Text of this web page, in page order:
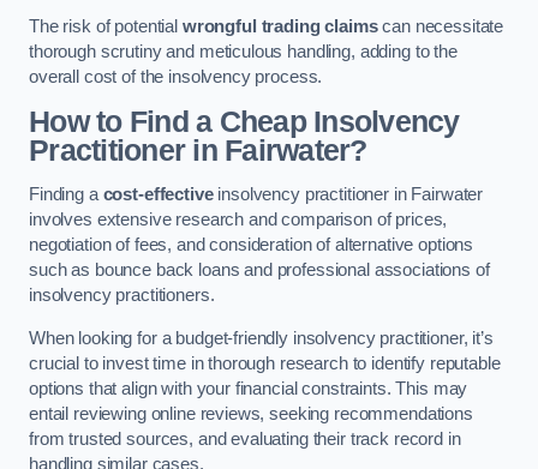
The risk of potential wrongful trading claimscan necessitate
thorough scrutiny and meticulous handling, adding to the
overall cost of the insolvency process.
How to Find a Cheap Insolvency
Practitioner in Fairwater?
Finding a cost-effectiveinsolvency practitioner in Fairwater
involves extensive research and comparison of prices,
negotiation of fees, and consideration of alternative options
such as bounce back loans and professional associations of
insolvency practitioners.
When looking for a budget-friendly insolvency practitioner, it’s
crucial to invest time in thorough research to identify reputable
options that align with your financial constraints. This may
entail reviewing online reviews, seeking recommendations
from trusted sources, and evaluating their track record in
handling similar cases.